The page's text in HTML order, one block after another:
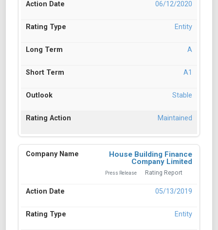
06/12/2020
Entity
A
A1
Stable
Maintained
House Building Finance
Company Limited
Press Release Rating Report
05/13/2019
Entity